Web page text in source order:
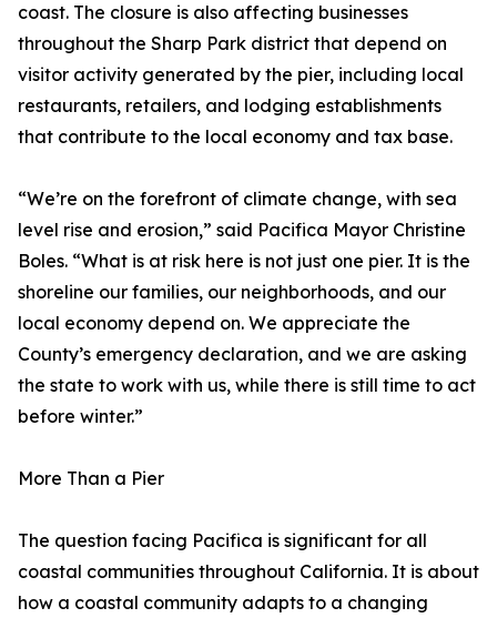
coast. The closure is also affecting businesses
throughout the Sharp Park district that depend on
visitor activity generated by the pier, including local
restaurants, retailers, and lodging establishments
that contribute to the local economy and tax base.
“We’re on the forefront of climate change, with sea
level rise and erosion,” said Pacifica Mayor Christine
Boles. “What is at risk here is not just one pier. It is the
shoreline our families, our neighborhoods, and our
local economy depend on. We appreciate the
County’s emergency declaration, and we are asking
the state to work with us, while there is still time to act
before winter.”
More Than a Pier
The question facing Pacifica is significant for all
coastal communities throughout California. It is about
how a coastal community adapts to a changing